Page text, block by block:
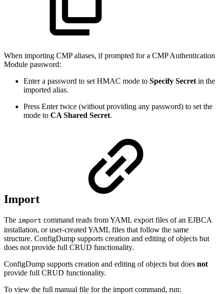
When importing CMP aliases, if prompted for a CMP Authentication
Module password:
Enter a password to set HMAC mode to Specify Secret in the
imported alias.
Press Enter twice (without providing any password) to set the
mode to CA Shared Secret.
Import
The import command reads from YAML export files of an EJBCA
installation, or user-created YAML files that follow the same
structure. ConfigDump supports creation and editing of objects but
does not provide full CRUD functionality.
ConfigDump supports creation and editing of objects but does not
provide full CRUD functionality.
To view the full manual file for the import command, run: